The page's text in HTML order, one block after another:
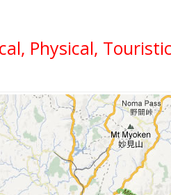
Physical,